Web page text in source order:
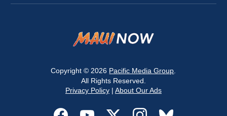
Copyright © 2026 Pacific Media Group
All Rights Reserved.
Privacy Policy| About Our Ads